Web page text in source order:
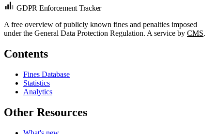
GDPR Enforcement Tracker
A free overview of publicly known fines and penalties imposed
under the General Data Protection Regulation. A service by CMS.
Contents
Fines Database
Statistics
Analytics
Other Resources